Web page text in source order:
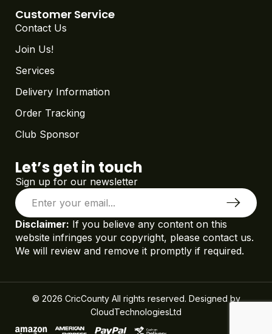
Customer Service
Contact Us
Join Us!
Services
Delivery Information
Order Tracking
Club Sponsor
Let’s get in touch
Sign up for our newsletter
Disclaimer: If you believe any content on this
website infringes your copyright, please contact us.
We will review and remove it promptly if required.
© 2026 CricCounty All rights reserved. Designed by
CloudTechnologiesLtd